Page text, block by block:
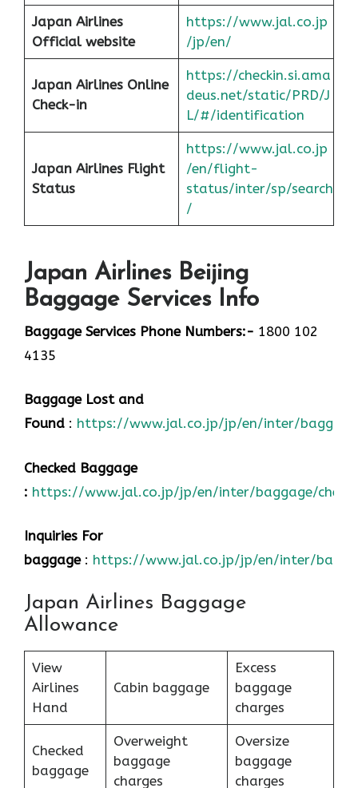
Japan Airlines
Official website
https://www.jal.co.jp
/jp/en/
Japan Airlines Online
Check-in
https://checkin.si.ama
deus.net/static/PRD/J
L/#/identification
Japan Airlines Flight
Status
https://www.jal.co.jp
/en/flight-
status/inter/sp/search
/
Japan Airlines Beijing
Baggage Services Info
Baggage Services Phone Numbers:- 1800 102
4135
Baggage Lost and
Found : https://www.jal.co.jp/jp/en/inter/
Checked Baggage
: https://www.jal.co.jp/jp/en/inter/baggage/
Inquiries For
baggage: https://www.jal.co.jp/jp/en/inter/
Japan Airlines Baggage
Allowance
View
Airlines
Hand
Cabin baggage
Excess
baggage
charges
Checked
baggage
Overweight
baggage
charges
Oversize
baggage
charges